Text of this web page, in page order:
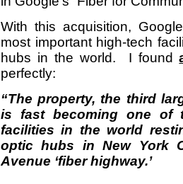
With this acquisition,
most important high-tech
hubs in the world. I found
perfectly:
“The property, the third
is fast becoming one of
facilities in the world
optic hubs in New York
Avenue ‘fiber highway.’